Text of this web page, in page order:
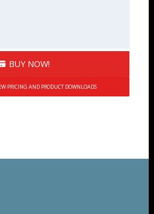
BUY NOW!
PRICING AND PRODUCT DOWNLOADS